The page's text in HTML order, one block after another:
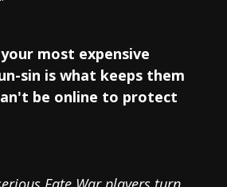
most expensive
sin is what keeps them
be online to protect